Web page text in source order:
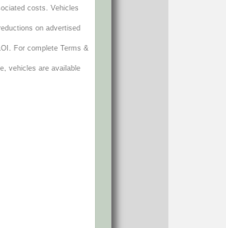
costs. Vehicles
on advertised
For complete Terms &
vehicles are available